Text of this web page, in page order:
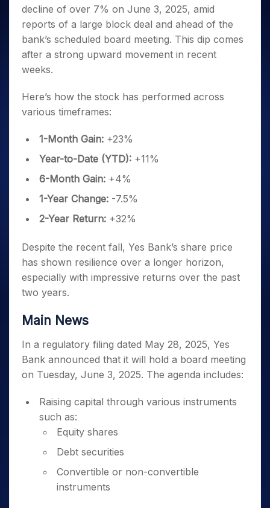
Small
Caps for
3 Months
Stocks to
Buy for 6
Months
to Buy
for a
Year
Caps for
for Long
Trade
Intraday
for 5
Days
for a
Year
Stocks
for
Stocks for Long Term
ETF
Tactical ETF Bets
Futures
Stocks to Trade for 5 Days
Index Futures to Trade Intraday
Options
Index Options to Buy Today
Index Options to Buy for 5 Days
Trading View Charting
MTF
StockPlus
StockSIP
Indices
Sectors
Samco Stock Rating
Income Tax Calculator
Brokerage Calculator
SWP Calculator
Compound Interest Calculator
PPF Calculator
Explore More Calculators
Fund Transfer
DP Information
Download & Resources
Change Request Form
Samshots
Stock Market Basics
Glossary
Open IPO's
Upcoming IPO's
About Us
About Samco
Why Samco
Samco in Media
Media Kit
Contact Us
Guidelines & Policies
Partners
Benefits
decline of over 7% on June 3, 2025, amid
reports of a large block deal and ahead of the
bank’s scheduled board meeting. This dip comes
after a strong upward movement in recent
weeks.
Here’s how the stock has performed across
various timeframes:
1-Month Gain: +23%
Year-to-Date (YTD): +11%
6-Month Gain: +4%
1-Year Change: -7.5%
2-Year Return: +32%
Despite the recent fall, Yes Bank’s share price
has shown resilience over a longer horizon,
especially with impressive returns over the past
two years.
Main News
In a regulatory filing dated May 28, 2025, Yes
Bank announced that it will hold a board meeting
on Tuesday, June 3, 2025. The agenda includes:
Raising capital through various instruments
such as:
Equity shares
Debt securities
Convertible or non-convertible
instruments